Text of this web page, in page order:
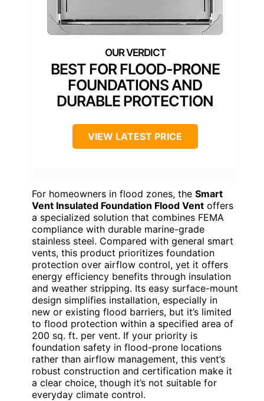
BEST FOR FLOOD-PRONE
FOUNDATIONS AND
DURABLE PROTECTION
VIEW LATEST PRICE
For homeowners in flood zones, the Smart
Vent Insulated Foundation Flood Vent offers
a specialized solution that combines FEMA
compliance with durable marine-grade
stainless steel. Compared with general smart
vents, this product prioritizes foundation
protection over airflow control, yet it offers
energy efficiency benefits through insulation
and weather stripping. Its easy surface-mount
design simplifies installation, especially in
new or existing flood barriers, but it’s limited
to flood protection within a specified area of
200 sq. ft. per vent. If your priority is
foundation safety in flood-prone locations
rather than airflow management, this vent’s
robust construction and certification make it
a clear choice, though it’s not suitable for
everyday climate control.